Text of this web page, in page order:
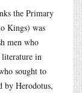
the Primary
Kings) was
men who
literature in
sought to
by Herodotus,